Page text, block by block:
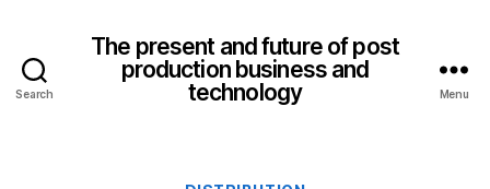
Search
The present and future of post
production business and
technology
Menu